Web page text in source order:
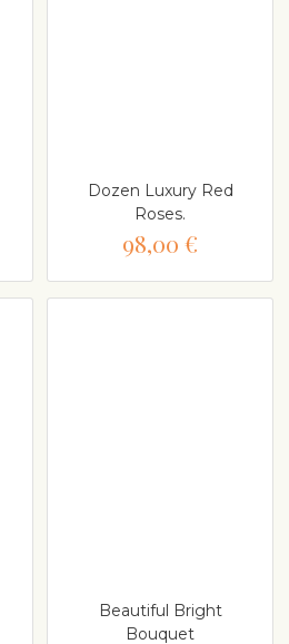
Dozen Luxury Red
Roses.
98,00 €
Beautiful Bright
Bouquet